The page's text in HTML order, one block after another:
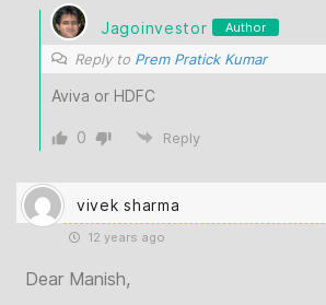
Jagoinvestor Author
Reply to Prem Pratick Kumar
Aviva or HDFC
0 Reply
vivek sharma
12 years ago
Dear Manish,